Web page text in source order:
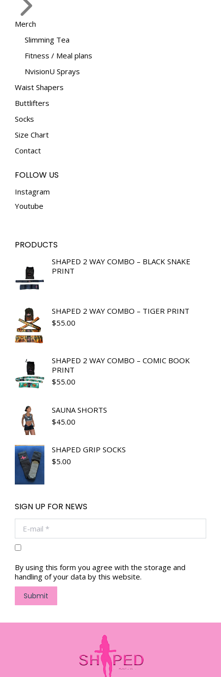
Merch
Slimming Tea
Fitness / Meal plans
NvisionU Sprays
Waist Shapers
Buttlifters
Socks
Size Chart
Contact
FOLLOW US
Instagram
Youtube
PRODUCTS
SHAPED 2 WAY COMBO – BLACK SNAKE
PRINT
SHAPED 2 WAY COMBO – TIGER PRINT
$55.00
SHAPED 2 WAY COMBO – COMIC BOOK
PRINT
$55.00
SAUNA SHORTS
$45.00
SHAPED GRIP SOCKS
$5.00
SIGN UP FOR NEWS
By using this form you agree with the storage and
handling of your data by this website.
Submit